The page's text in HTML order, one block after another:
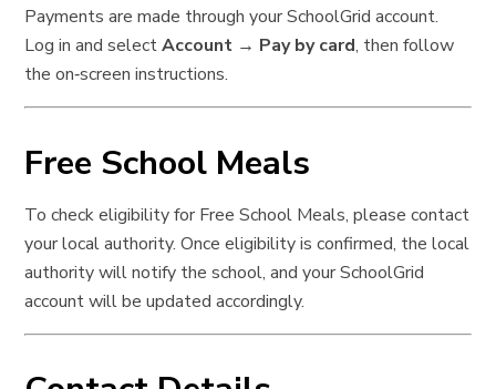
Payments are made through your SchoolGrid account.
Log in and selectAccount → Pay by card, then follow
the on‑screen instructions.
Free School Meals
To check eligibility for Free School Meals, please contact
your local authority. Once eligibility is confirmed, the local
authority will notify the school, and your SchoolGrid
account will be updated accordingly.